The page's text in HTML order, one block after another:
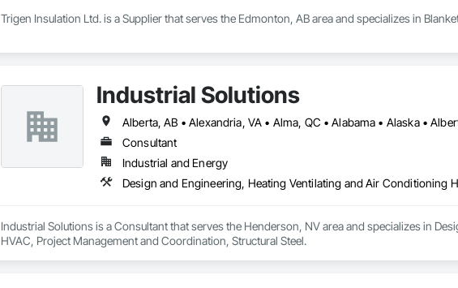
Trigen Insulation Ltd. is a Supplier that serves the Edmonton, AB area and specializes in
Industrial Solutions
Consultant
Industrial and Energy
Design and Engineering, Heating Ventilating and Air Conditioning
Industrial Solutions is a Consultant that serves the Henderson, NV area and specializes in
HVAC, Project Management and Coordination, Structural Steel.